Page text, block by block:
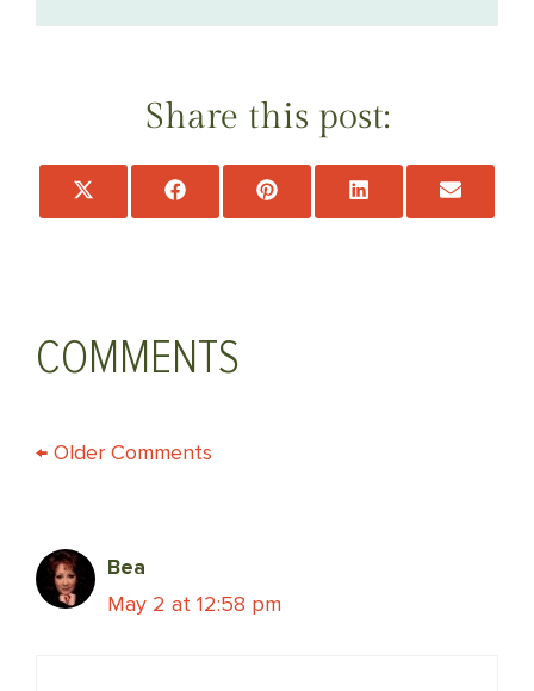
Share this post:
Share
Share
Share
COMMENTS
COMMENT
← Older Comments
Bea
May 2 at 12:58 pm